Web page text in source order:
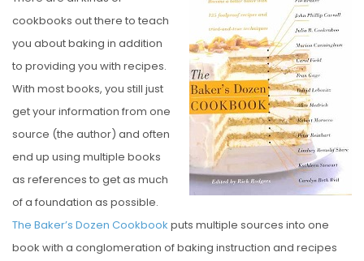
T
E
D
O
N
cookbooks out there to teach
you about baking in addition
to providing you with recipes.
With most books, you still just
get your information from one
source (the author) and often
end up using multiple books
as references to get as much
of a foundation as possible.
The Baker’s Dozen Cookbook puts multiple sources into one
book with a conglomeration of baking instruction and recipes